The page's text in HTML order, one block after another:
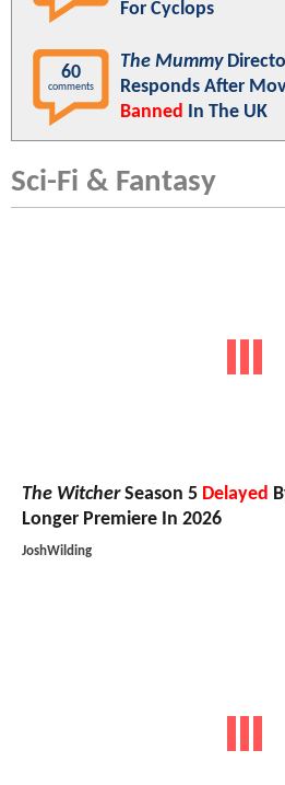
For Cyclops
60
comments
The Mummy
Responds After
Banned In The UK
Sci-Fi & Fantasy
The WitcherSeason 5 Delayed
Longer Premiere In 2026
JoshWilding